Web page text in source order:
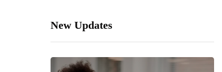
New Updates